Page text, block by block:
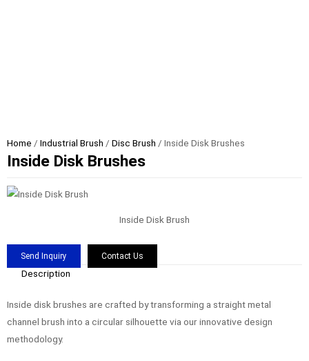
Home / Industrial Brush / Disc Brush / Inside Disk Brushes
Inside Disk Brushes
Inside Disk Brush
Send Inquiry Contact Us
Description
Inside disk brushes are crafted by transforming a straight metal
channel brush into a circular silhouette via our innovative design
methodology.